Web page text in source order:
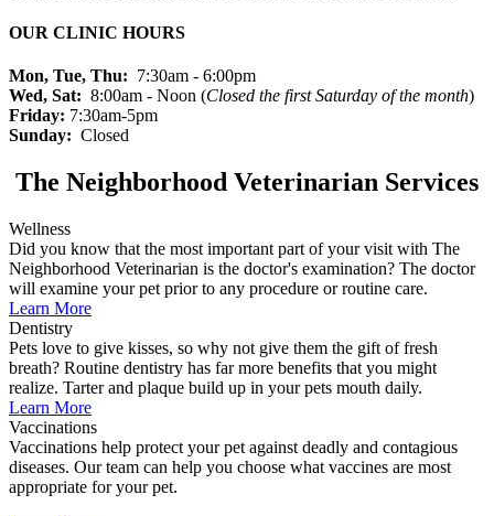
OUR CLINIC HOURS
Mon, Tue, Thu: 7:30am - 6:00pm
Wed, Sat: 8:00am - Noon (Closed the first Saturday of the month)
Friday: 7:30am-5pm
Sunday: Closed
The Neighborhood Veterinarian Services
Wellness
Did you know that the most important part of your visit with The
Neighborhood Veterinarian is the doctor's examination? The doctor
will examine your pet prior to any procedure or routine care.
Learn More
Dentistry
Pets love to give kisses, so why not give them the gift of fresh
breath? Routine dentistry has far more benefits that you might
realize. Tarter and plaque build up in your pets mouth daily.
Learn More
Vaccinations
Vaccinations help protect your pet against deadly and contagious
diseases. Our team can help you choose what vaccines are most
appropriate for your pet.